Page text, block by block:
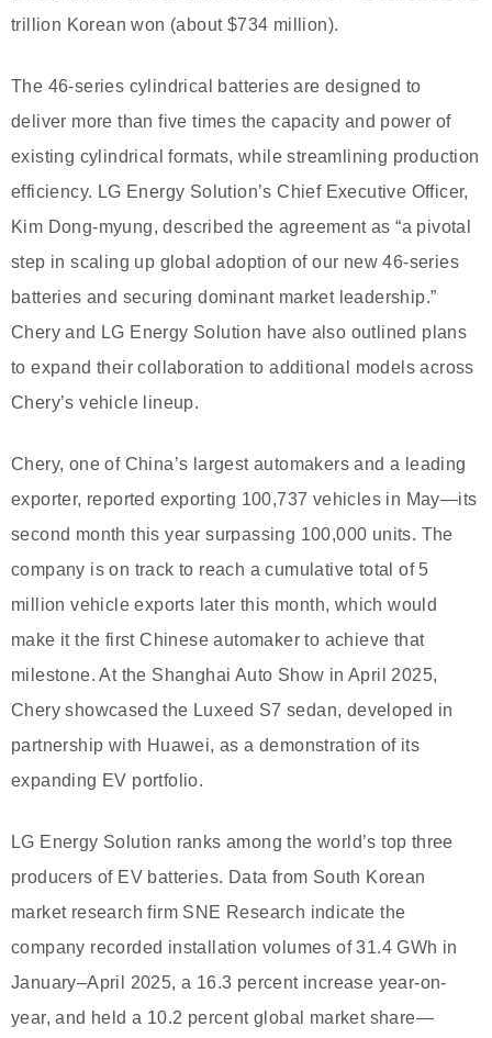
trillion Korean won (about $734 million).
The 46-series cylindrical batteries are designed to
deliver more than five times the capacity and power of
existing cylindrical formats, while streamlining production
efficiency. LG Energy Solution’s Chief Executive Officer,
Kim Dong-myung, described the agreement as “a pivotal
step in scaling up global adoption of our new 46-series
batteries and securing dominant market leadership.”
Chery and LG Energy Solution have also outlined plans
to expand their collaboration to additional models across
Chery’s vehicle lineup.
Chery, one of China’s largest automakers and a leading
exporter, reported exporting 100,737 vehicles in May—its
second month this year surpassing 100,000 units. The
company is on track to reach a cumulative total of 5
million vehicle exports later this month, which would
make it the first Chinese automaker to achieve that
milestone. At the Shanghai Auto Show in April 2025,
Chery showcased the Luxeed S7 sedan, developed in
partnership with Huawei, as a demonstration of its
expanding EV portfolio.
LG Energy Solution ranks among the world’s top three
producers of EV batteries. Data from South Korean
market research firm SNE Research indicate the
company recorded installation volumes of 31.4 GWh in
January–April 2025, a 16.3 percent increase year-on-
year, and held a 10.2 percent global market share—